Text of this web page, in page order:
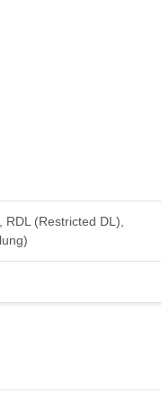
RDL (Restricted DL),